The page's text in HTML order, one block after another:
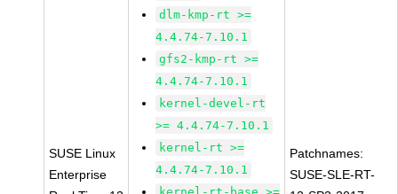
SUSE Linux
Enterprise
dlm-kmp-rt >=
4.4.74-7.10.1
gfs2-kmp-rt >=
4.4.74-7.10.1
kernel-devel-rt
>= 4.4.74-7.10.1
kernel-rt >=
4.4.74-7.10.1
Patchnames:
SUSE-SLE-RT-